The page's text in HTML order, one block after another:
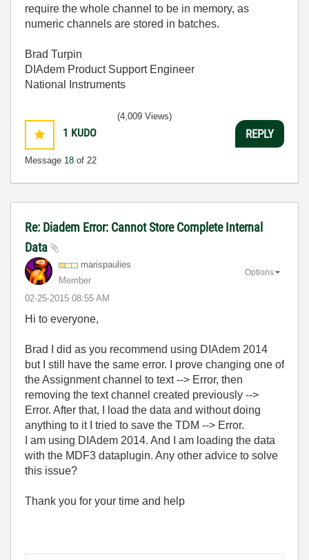
require the whole channel to be in memory, as
numeric channels are stored in batches.
Brad Turpin
DIAdem Product Support Engineer
National Instruments
1 KUDO
Message 18 of 22
(4,009 Views)
REPLY
Re: Diadem Error: Cannot Store Complete Internal
Data
marispaulies
Member
‎02-25-2015 08:55 AM
Options
Hi to everyone,
Brad I did as you recommend using DIAdem 2014
but I still have the same error. I prove changing one of
the Assignment channel to text --> Error, then
removing the text channel created previously -->
Error. After that, I load the data and without doing
anything to it I tried to save the TDM --> Error.
I am using DIAdem 2014. And I am loading the data
with the MDF3 dataplugin. Any other advice to solve
this issue?
Thank you for your time and help